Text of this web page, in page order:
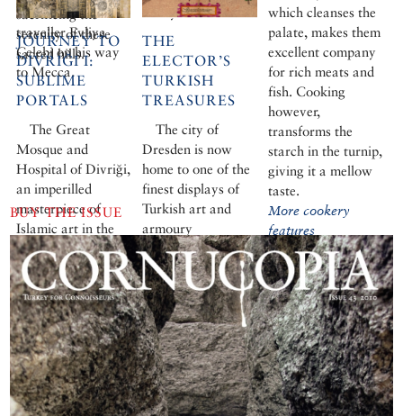
sacrificing the
serenity of these
sacred hills.
the Ottoman
traveller Evliya
Çelebi on his way
to Mecca.
envoy.
which cleanses the
palate, makes them
excellent company
for rich meats and
fish. Cooking
however,
transforms the
starch in the turnip,
giving it a mellow
taste.
More cookery
features
JOURNEY TO
DIVRIĞI I:
SUBLIME
PORTALS
The Great
Mosque and
Hospital of Divriği,
an imperilled
masterpiece of
Islamic art in the
remote upper
Euphrates, is the
only single building
in Turkey given
world heritage
status. Cornucopia
celebrates this
medieval marvel
with a 26-page
THE
ELECTOR’S
TURKISH
TREASURES
The city of
Dresden is now
home to one of the
finest displays of
Turkish art and
armoury
BUY THE ISSUE